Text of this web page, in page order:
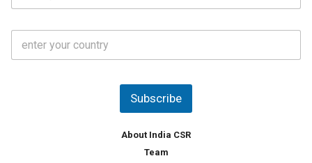
a
*
C
u
Subscribe
About India CSR
Team